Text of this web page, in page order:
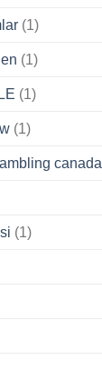
(1)
(1)
(1)
(1)
canada
(1)